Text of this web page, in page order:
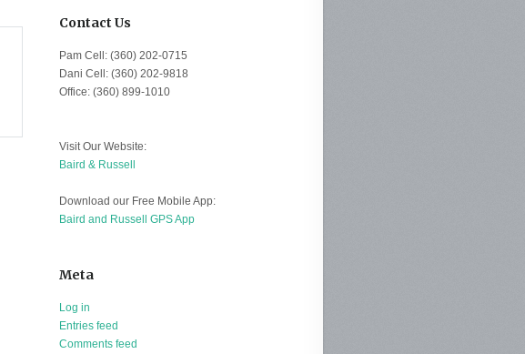
Contact Us
Pam Cell: (360) 202-0715
Dani Cell: (360) 202-9818
Office: (360) 899-1010
Visit Our Website:
Baird & Russell
Download our Free Mobile App:
Baird and Russell GPS App
Meta
Log in
Entries feed
Comments feed